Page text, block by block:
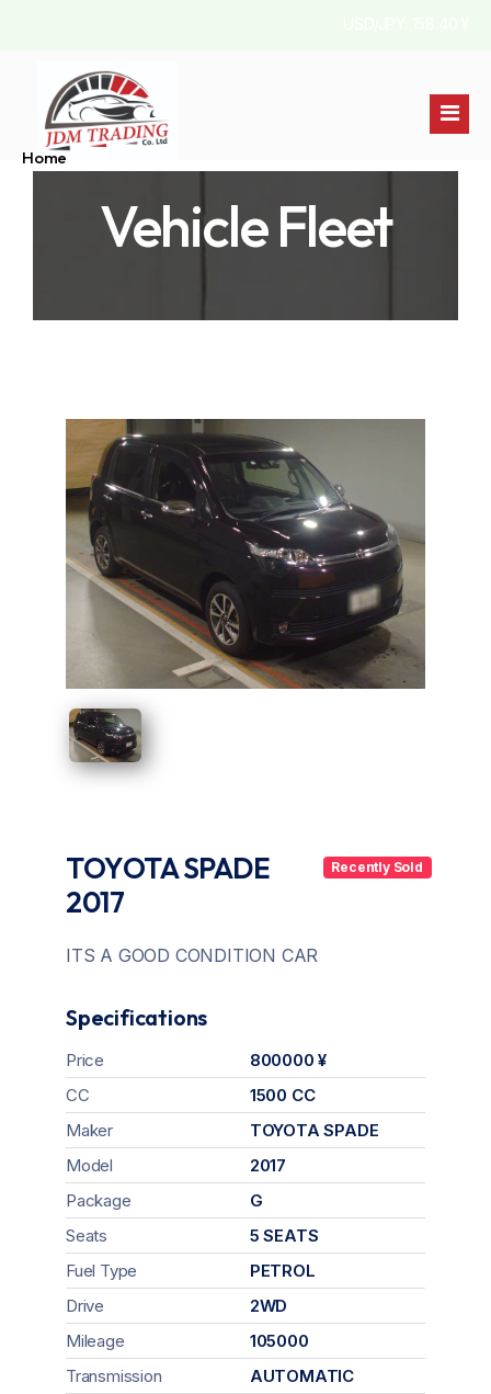
Home
Pakistan
Kenya
UAE
Zambia
Contact
Vehicle Fleet
TOYOTA SPADE
2017
Recently Sold
ITS A GOOD CONDITION CAR
Specifications
Price
800000 ¥
CC
1500 CC
Maker
TOYOTA SPADE
Model
2017
Package
G
Seats
5 SEATS
Fuel Type
PETROL
Drive
2WD
Mileage
105000
Transmission
AUTOMATIC